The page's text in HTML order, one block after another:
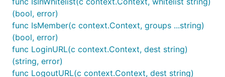
(bool, error)
func IsMember(c context.Context, groups ...string)
(bool, error)
func LoginURL(c context.Context, dest string)
(string, error)
func LogoutURL(c context.Context, dest string)